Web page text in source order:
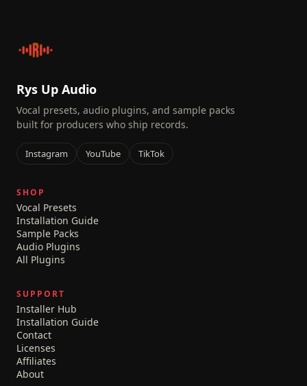
Rys Up Audio
Vocal presets, audio plugins, and sample packs
built for producers who ship records.
Instagram YouTube TikTok
SHOP
Vocal Presets
Installation Guide
Sample Packs
Audio Plugins
All Plugins
SUPPORT
Installer Hub
Installation Guide
Contact
Licenses
Affiliates
About